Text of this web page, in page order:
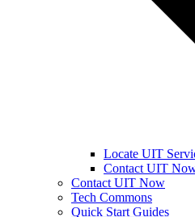
Locate UIT
Contact UIT
Contact UIT Now
Tech Commons
Quick Start Guides